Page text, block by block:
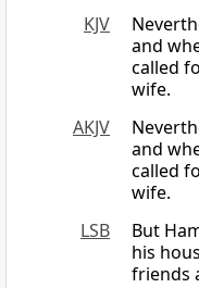
KJV
and
called
wife.
AKJV
and
called
wife.
LSB
But
his
friends